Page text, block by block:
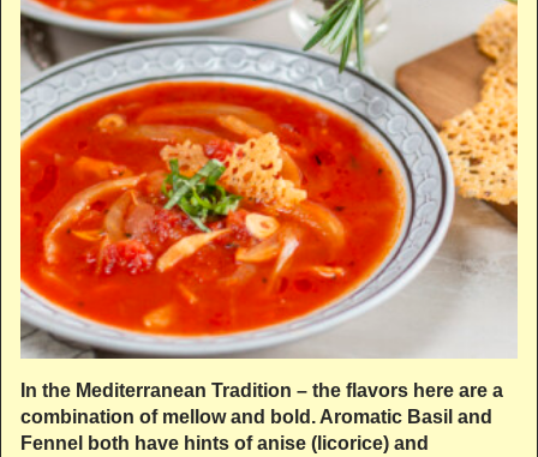
In the Mediterranean Tradition – the flavors here are a
combination of mellow and bold. Aromatic Basil and
Fennel both have hints of anise (licorice) and